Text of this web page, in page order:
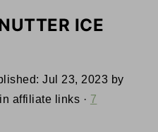
ICE
Jul 23, 2023 by
affiliate links · 7